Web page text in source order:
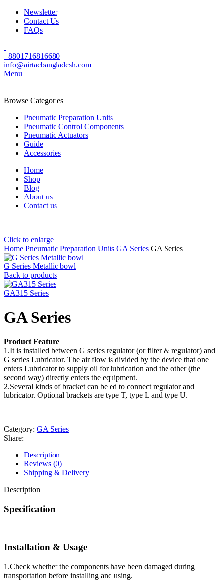
Newsletter
Contact Us
FAQs
+8801716816680
info@airtacbangladesh.com
Menu
Browse Categories
Pneumatic Preparation Units
Pneumatic Control Components
Pneumatic Actuators
Guide
Accessories
Home
Shop
Blog
About us
Contact us
Click to enlarge
Home Pneumatic Preparation Units GA Series GA Series
G Series Metallic bowl
Back to products
GA315 Series
GA Series
Product Feature
1.It is installed between G series regulator (or filter & regulator) and
G series Lubricator. The air flow is divided by the device that one
enters Lubricator to supply oil for lubrication and the other (the
second way) directly enters the equipment.
2.Several kinds of bracket can be ed to connect regulator and
lubricator. Optional brackets are type T, type L and type U.
Category: GA Series
Share:
Description
Reviews (0)
Shipping & Delivery
Description
Specification
Installation & Usage
1.Check whether the components have been damaged during
transportation before installing and using.